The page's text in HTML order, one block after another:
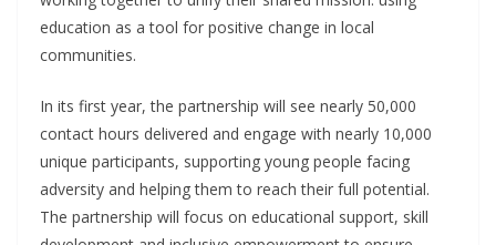
education as a tool for positive change in local
communities.
In its first year, the partnership will see nearly 50,000
contact hours delivered and engage with nearly 10,000
unique participants, supporting young people facing
adversity and helping them to reach their full potential.
The partnership will focus on educational support, skill